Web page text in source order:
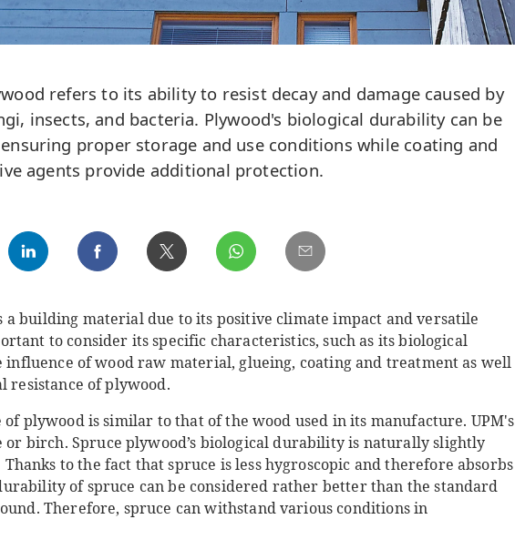
refers to its ability to resist decay and damage caused by
insects, and bacteria. Plywood's biological durability can be
proper storage and use conditions while coating and
agents provide additional protection.
building material due to its positive climate impact and versatile
to consider its specific characteristics, such as its biological
of wood raw material, glueing, coating and treatment as well
resistance of plywood.
plywood is similar to that of the wood used in its manufacture. UPM's
or birch. Spruce plywood’s biological durability is naturally slightly
to the fact that spruce is less hygroscopic and therefore absorbs
of spruce can be considered rather better than the standard
Therefore, spruce can withstand various conditions in